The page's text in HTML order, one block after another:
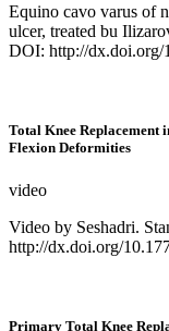
Equino cavo varus of
ulcer, treated bu
DOI: http://
Total Knee Replacement
Flexion Deformities
video
Video by Seshadri.
http://dx.doi.org/
Primary Total Knee